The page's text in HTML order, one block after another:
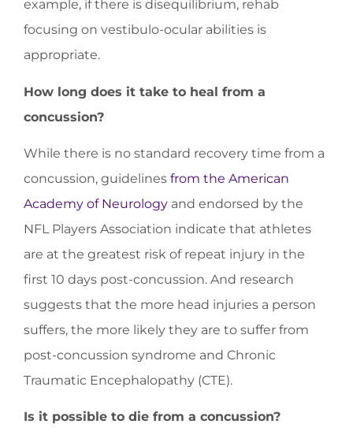
example, if there is disequilibrium, rehab
focusing on vestibulo-ocular abilities is
appropriate.
How long does it take to heal from a
concussion?
While there is no standard recovery time from a
concussion, guidelines from the American
Academy of Neurology and endorsed by the
NFL Players Association indicate that athletes
are at the greatest risk of repeat injury in the
first 10 days post-concussion. And research
suggests that the more head injuries a person
suffers, the more likely they are to suffer from
post-concussion syndrome and Chronic
Traumatic Encephalopathy (CTE).
Is it possible to die from a concussion?